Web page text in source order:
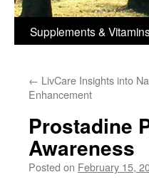
Supplements &
← LivCare Insights into
Enhancement
Prostadine
Awareness
Posted on February 15,